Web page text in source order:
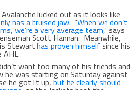
lucked out as it looks like
has a bruised jaw. “When we don’t
we’re a very average team,” says
Scott Hannan. Meanwhile,
Stewart has proven himself since his
AHL.
want too many of his friends and
he was starting on Saturday against
he got lit up, but he clearly should